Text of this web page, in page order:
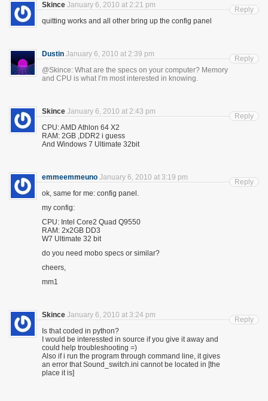
Skince January 6, 2010 at 2:21 pm
quitting works and all other bring up the config panel
Reply
Dustin January 6, 2010 at 2:39 pm
@Skince: What are the specs on your computer? Memory
and CPU is what I’m most interested in knowing.
Reply
Skince January 6, 2010 at 2:43 pm
CPU: AMD Athlon 64 X2
RAM: 2GB ,DDR2 i guess
And Windows 7 Ultimate 32bit
Reply
emmeemmeuno January 6, 2010 at 3:19 pm
ok, same for me: config panel.
my config:
CPU: Intel Core2 Quad Q9550
RAM: 2x2GB DD3
W7 Ultimate 32 bit
do you need mobo specs or similar?
cheers,
mm1
Reply
Skince January 6, 2010 at 3:24 pm
Is that coded in python?
I would be interessted in source if you give it away and
could help troubleshooting =)
Also if i run the program through command line, it gives
an error that Sound_switch.ini cannot be located in [the
place it is]
Reply